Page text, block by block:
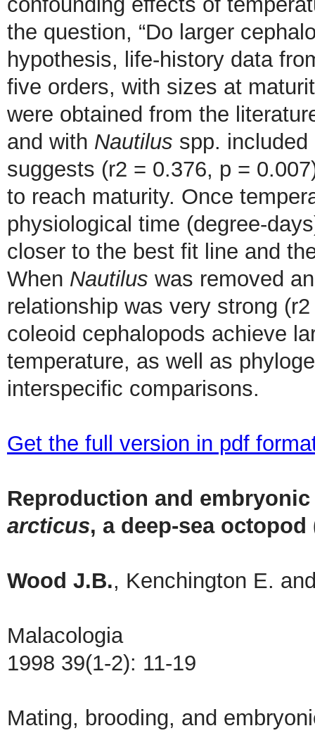
the question, “Do larger
hypothesis, life-history data
five orders, with sizes at
were obtained from the
and with Nautilus spp.
suggests (r2 = 0.376, p =
to reach maturity. Once
physiological time (degree-
closer to the best fit line and
When Nautilus was removed
relationship was very strong
coleoid cephalopods achieve
temperature, as well as
interspecific comparisons.
Get the full version in pdf
Reproduction and
arcticus, a deep-sea
Wood J.B., Kenchington E.
Malacologia
1998 39(1-2): 11-19
Mating, brooding, and